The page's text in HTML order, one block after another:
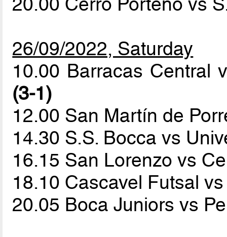
26/09/2022, Saturday
10.00 Barracas Central
(3-1)
12.00 San Martín de
14.30 S.S. Bocca vs
16.15 San Lorenzo vs
18.10 Cascavel Futsal
20.05 Boca Juniors vs